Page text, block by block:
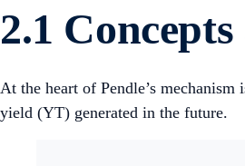
2.1
At the heart of Pendle’s
yield (YT) generated in the future.